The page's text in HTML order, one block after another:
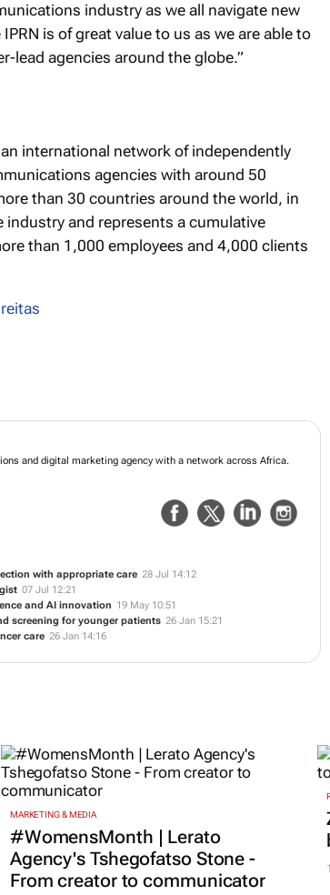
industry as we all navigate new
is of great value to us as we are able to
lead agencies around the globe.”
international network of independently
agencies with around 50
than 30 countries around the world, in
and represents a cumulative
than 1,000 employees and 4,000 clients
and digital marketing agency with a network across Africa.
with appropriate care 28 Jul 14:12
07 Jul 12:21
and AI innovation 19 May 10:51
screening for younger patients 26 Jan 15:21
care 26 Jan 14:16
MARKETING & MEDIA
#WomensMonth | Lerato
Agency's Tshegofatso Stone -
From creator to communicator